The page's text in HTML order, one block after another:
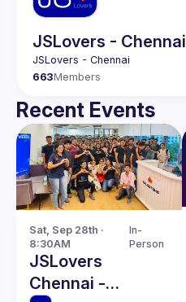
JSLovers - Chennai
663Members
Recent Events
Sat, Sep 28th ·
8:30AM
In-
Person
JSLovers
Chennai -